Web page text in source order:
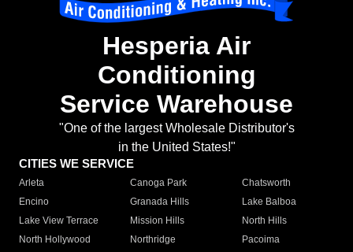
Hesperia Air
Conditioning
Service Warehouse
"One of the largest Wholesale Distributor's
in the United States!"
CITIES WE SERVICE
Arleta Canoga Park
Chatsworth
Encino
Granada Hills
Lake Balboa
Lake View Terrace
Mission Hills
North Hills
North Hollywood
Northridge
Pacoima